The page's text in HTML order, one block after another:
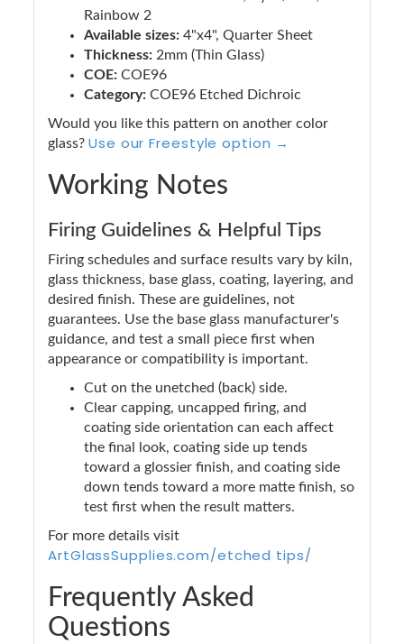
Rainbow 2
Available sizes: 4"x4", Quarter Sheet
Thickness: 2mm (Thin Glass)
COE: COE96
Category: COE96 Etched Dichroic
Would you like this pattern on another color
glass? Use our Freestyle option →
Working Notes
Firing Guidelines & Helpful Tips
Firing schedules and surface results vary by kiln,
glass thickness, base glass, coating, layering, and
desired finish. These are guidelines, not
guarantees. Use the base glass manufacturer's
guidance, and test a small piece first when
appearance or compatibility is important.
Cut on the unetched (back) side.
Clear capping, uncapped firing, and
coating side orientation can each affect
the final look, coating side up tends
toward a glossier finish, and coating side
down tends toward a more matte finish, so
test first when the result matters.
For more details visit
ArtGlassSupplies.com/etched tips/
Frequently Asked
Questions